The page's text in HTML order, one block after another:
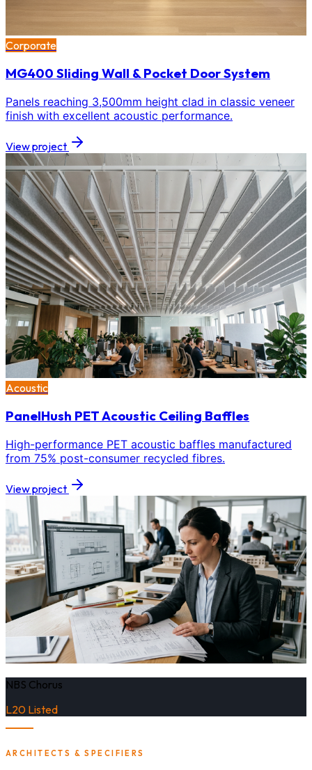
Corporate
MG400 Sliding Wall & Pocket Door System
Panels reaching 3,500mm height clad in classic veneer
finish with excellent acoustic performance.
View project
Acoustic
PanelHush PET Acoustic Ceiling Baffles
High-performance PET acoustic baffles manufactured
from 75% post-consumer recycled fibres.
View project
NBS Chorus
L20 Listed
ARCHITECTS & SPECIFIERS